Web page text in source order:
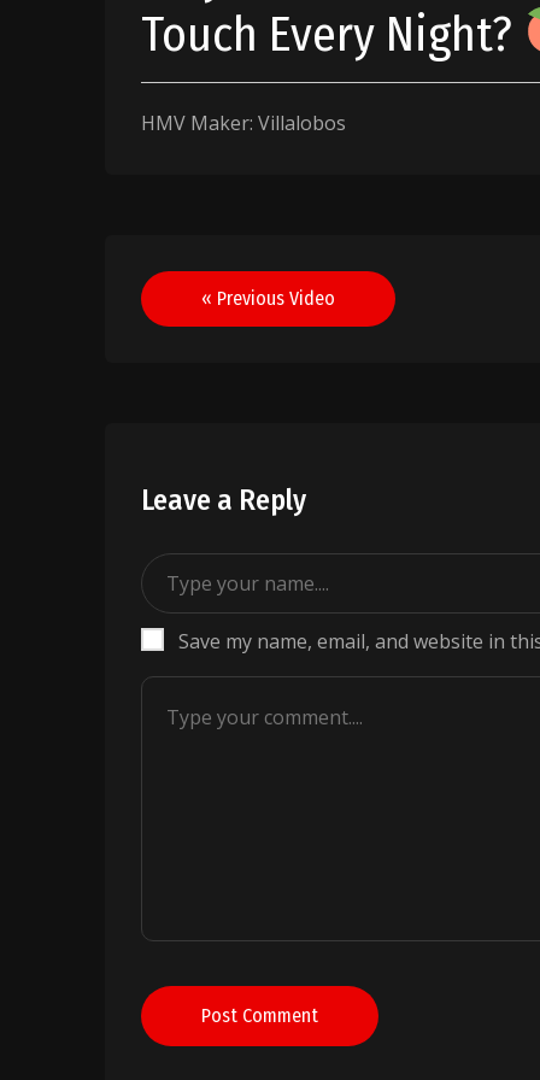
Touch Every Night?
HMV Maker: Villalobos
Post
navigation
« Previous Video
Leave a Reply
Save my name, email, and website in
Post Comment